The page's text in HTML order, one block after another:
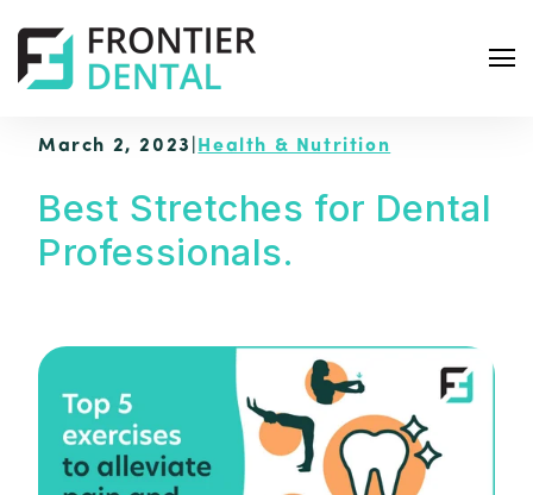
March 2, 2023 Health & Nutrition
Best Stretches for Dental
Professionals.